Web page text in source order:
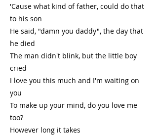
'Cause what kind of father, could do that
to his son
He said, "damn you daddy", the day that
he died
The man didn't blink, but the little boy
cried
I love you this much and I'm waiting on
you
To make up your mind, do you love me
too?
However long it takes